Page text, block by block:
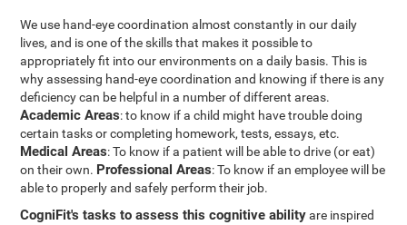
We use hand-eye coordination almost constantly in our daily
lives, and is one of the skills that makes it possible to
appropriately fit into our environments on a daily basis. This is
why assessing hand-eye coordination and knowing if there is any
deficiency can be helpful in a number of different areas.
Academic Areas: to know if a child might have trouble doing
certain tasks or completing homework, tests, essays, etc.
Medical Areas: To know if a patient will be able to drive (or eat)
on their own. Professional Areas: To know if an employee will be
able to properly and safely perform their job.
CogniFit's tasks to assess this cognitive abilityare inspired